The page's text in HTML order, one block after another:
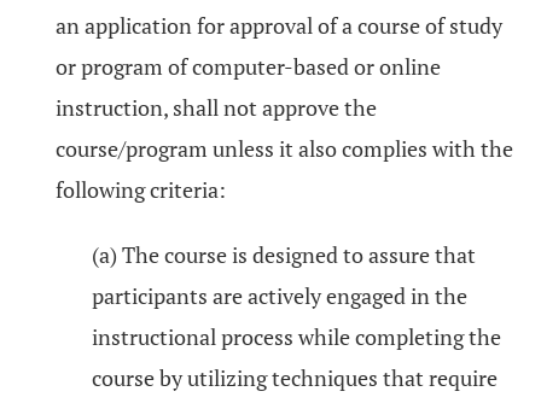
an application for approval of a course of study
or program of computer-based or online
instruction, shall not approve the
course/program unless it also complies with the
following criteria:
(a) The course is designed to assure that
participants are actively engaged in the
instructional process while completing the
course by utilizing techniques that require